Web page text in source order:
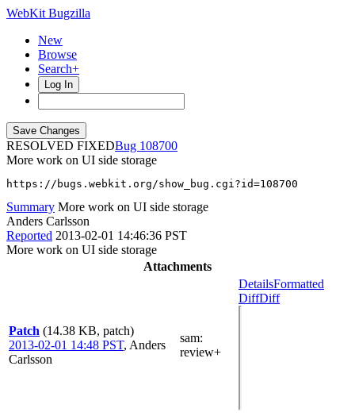
WebKit Bugzilla
New
Browse
Search+
Log In
RESOLVED FIXED
108700
More work on UI side storage
https://bugs.webkit.org/show_bug.cgi?id=108700
Summary More work on UI side storage
Anders Carlsson
Reported 2013-02-01 14:46:36 PST
More work on UI side storage
Attachments
Patch (14.38 KB, patch)
2013-02-01 14:48 PST, Anders
Carlsson
sam:
review+
DetailsFormatted
DiffDiff